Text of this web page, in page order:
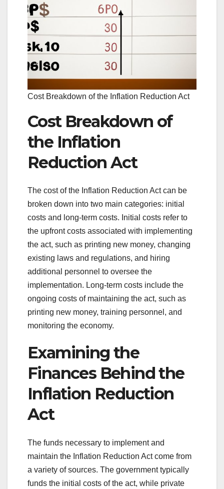
Cost Breakdown of the Inflation Reduction Act
Cost Breakdown of
the Inflation
Reduction Act
The cost of the Inflation Reduction Act can be
broken down into two main categories: initial
costs and long-term costs. Initial costs refer to
the upfront costs associated with implementing
the act, such as printing new money, changing
existing laws and regulations, and hiring
additional personnel to oversee the
implementation. Long-term costs include the
ongoing costs of maintaining the act, such as
printing new money, training personnel, and
monitoring the economy.
Examining the
Finances Behind the
Inflation Reduction
Act
The funds necessary to implement and
maintain the Inflation Reduction Act come from
a variety of sources. The government typically
funds the initial costs of the act, while private